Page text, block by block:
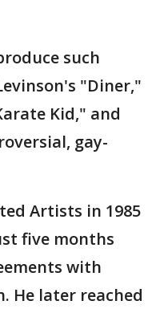
such
"Diner,"
Kid," and
gay-
Artists in 1985
five months
with
He later reached